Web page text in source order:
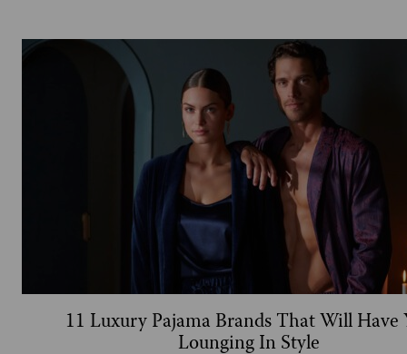
11 Luxury Pajama Brands That Will Have
Lounging In Style